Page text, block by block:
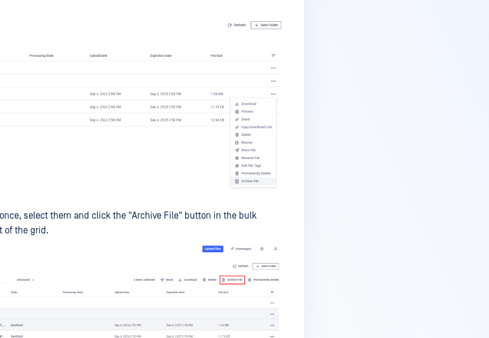
select them and click the "Archive File" button in the bulk
of the grid.